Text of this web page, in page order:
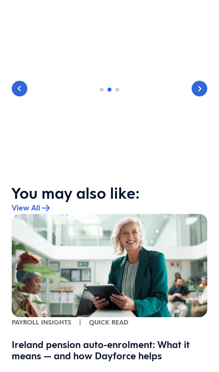
You may also like:
View All
PAYROLL INSIGHTS | QUICK READ
Ireland pension auto-enrolment: What it
means — and how Dayforce helps